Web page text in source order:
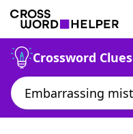
Crossword Clues